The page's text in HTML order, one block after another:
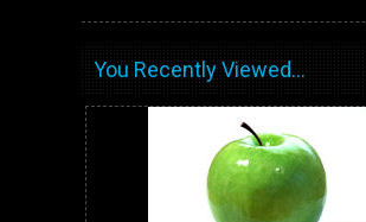
You Recently Viewed...